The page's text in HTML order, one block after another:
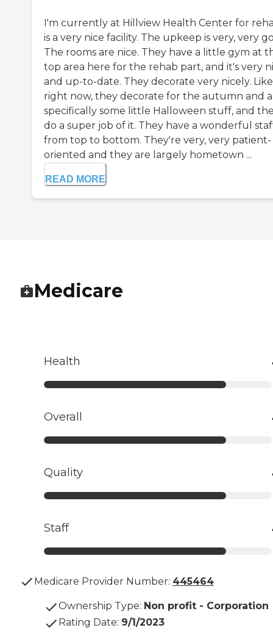
I'm currently at Hillview Health Center for
is a very nice facility. The upkeep is very, very
The rooms are nice. They have a little gym at
top area here for the rehab part, and it's very
and up-to-date. They decorate very nicely. Like
right now, they decorate for the autumn and
specifically some little Halloween stuff, and
do a super job of it. They have a wonderful
from top to bottom. They're very, very patient-
oriented and they are largely hometown ...
READ MORE
Medicare
Health
Overall
Quality
Staff
Medicare Provider Number: 445464
Ownership Type: Non profit - Corporation
Rating Date: 9/1/2023